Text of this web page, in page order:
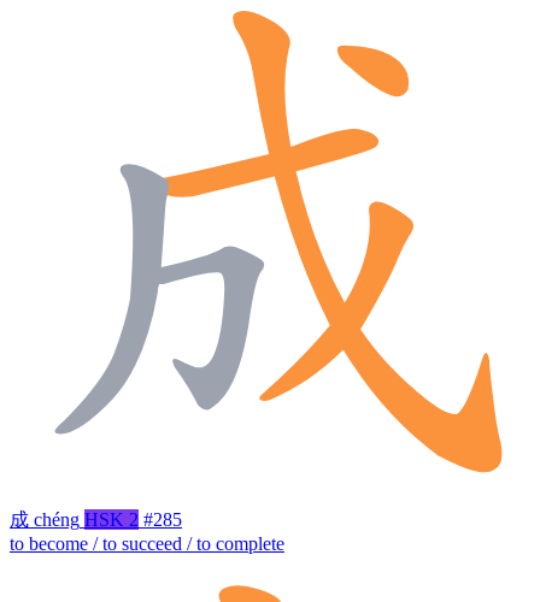
成 chéng HSK 2 #285
to become / to succeed / to complete